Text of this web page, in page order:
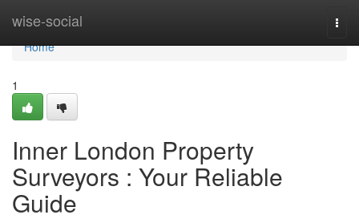
wise-social
Home
Home
1
Inner London Property
Surveyors : Your Reliable
Guide